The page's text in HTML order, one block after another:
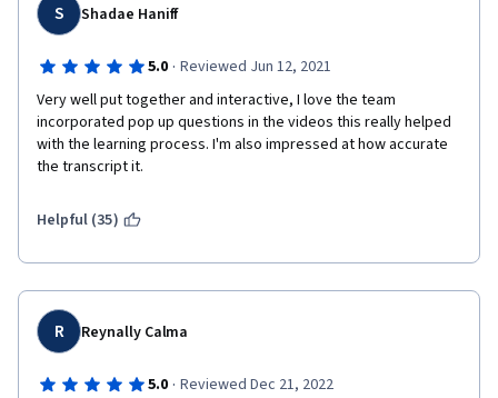
S Shadae Haniff
5.0 · Reviewed Jun 12, 2021
Very well put together and interactive, I love the team
incorporated pop up questions in the videos this really helped
with the learning process. I'm also impressed at how accurate
the transcript it.
Helpful (35)
R Reynally Calma
5.0 · Reviewed Dec 21, 2022